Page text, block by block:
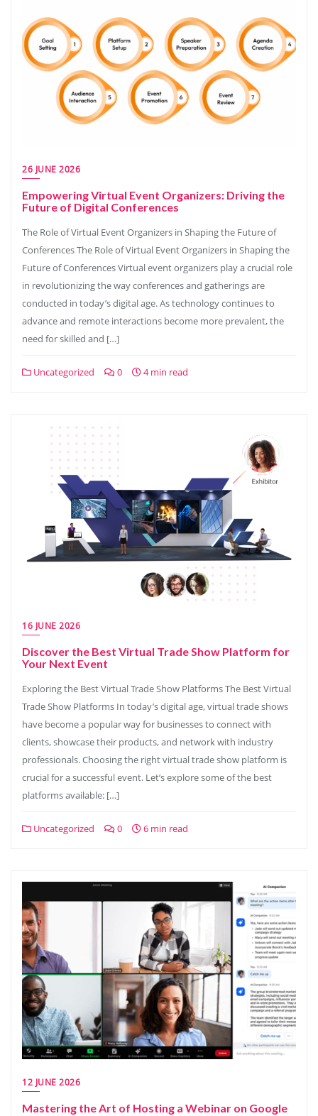
26 JUNE 2026
Empowering Virtual Event Organizers: Driving the
Future of Digital Conferences
The Role of Virtual Event Organizers in Shaping the Future of
Conferences The Role of Virtual Event Organizers in Shaping the
Future of Conferences Virtual event organizers play a crucial role
in revolutionizing the way conferences and gatherings are
conducted in today’s digital age. As technology continues to
advance and remote interactions become more prevalent, the
need for skilled and […]
Uncategorized 0 4 min read
16 JUNE 2026
Discover the Best Virtual Trade Show Platform for
Your Next Event
Exploring the Best Virtual Trade Show Platforms The Best Virtual
Trade Show Platforms In today’s digital age, virtual trade shows
have become a popular way for businesses to connect with
clients, showcase their products, and network with industry
professionals. Choosing the right virtual trade show platform is
crucial for a successful event. Let’s explore some of the best
platforms available: […]
Uncategorized 0 6 min read
12 JUNE 2026
Mastering the Art of Hosting a Webinar on Google